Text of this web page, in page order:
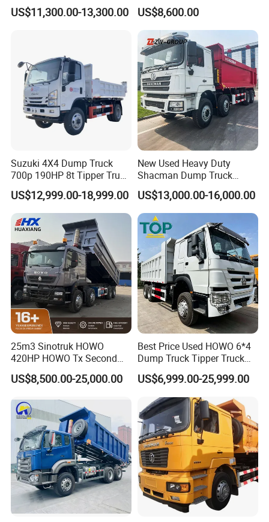
Diesel 10 12 Wheel Cargo
Box Lorry Trailer Concrete
US$11,300.00-13,300.00
Fcy50 Articulated
Construction Dumper with
Rotary Bucket
US$8,600.00
Suzuki 4X4 Dump Truck
700p 190HP 8t Tipper Truck
Construction Material
Transport Trucks
US$12,999.00-18,999.00
New Used Heavy Duty
Shacman Dump Truck
F3000 X3000 6X4 8X4 Left
Hand Drive Diesel 10
Wheels 12 Wheels Tipper
Truck for Sale
US$13,000.00-16,000.00
25m3 Sinotruk HOWO
420HP HOWO Tx Second
Hand 8X4 Construction
Dumper Lorry
US$8,500.00-25,000.00
Best Price Used HOWO 6*4
Dump Truck Tipper Truck
Sinotruck Dumper Truck
Heavy Duty Mining Trucks
for Sale
US$6,999.00-25,999.00